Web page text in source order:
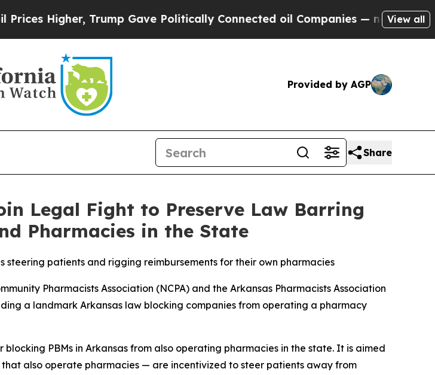
Higher, Trump Gave Politically Connected oil Companies — not Taxpayers —
View all
Provided by AGP
Share
Legal Fight to Preserve Law Barring
Pharmacies in the State
patients and rigging reimbursements for their own pharmacies
Pharmacists Association (NCPA) and the Arkansas Pharmacists Association
a landmark Arkansas law blocking companies from operating a pharmacy
PBMs in Arkansas from also operating pharmacies in the state. It is aimed
also operate pharmacies — are incentivized to steer patients away from